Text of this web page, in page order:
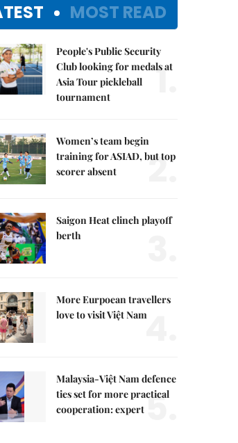
MOST READ
People's Public Security
Club looking for medals at
Asia Tour pickleball
tournament
1.
Women’s team begin
training for ASIAD, but top
scorer absent
2.
Saigon Heat clinch playoff
berth
More Eurpoean travellers
love to visit Việt Nam4.
Malaysia-Việt Nam defence
ties set for more practical
cooperation: expert5.